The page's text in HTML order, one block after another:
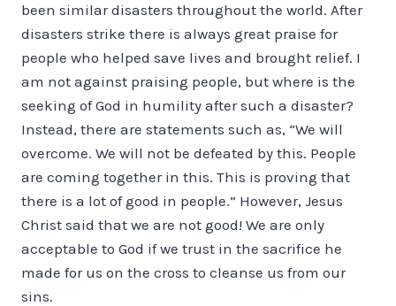
been similar disasters throughout the world. After
disasters strike there is always great praise for
people who helped save lives and brought relief. I
am not against praising people, but where is the
seeking of God in humility after such a disaster?
Instead, there are statements such as, “We will
overcome. We will not be defeated by this. People
are coming together in this. This is proving that
there is a lot of good in people.” However, Jesus
Christ said that we are not good! We are only
acceptable to God if we trust in the sacrifice he
made for us on the cross to cleanse us from our
sins.